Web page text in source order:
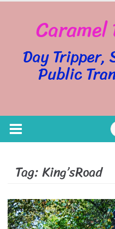
Caramel
Day Tripper,
Public
Tag:King’sRoad